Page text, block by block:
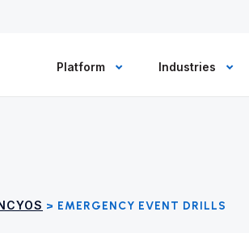
Platform Industries
> EMERGENCY EVENT DRILLS